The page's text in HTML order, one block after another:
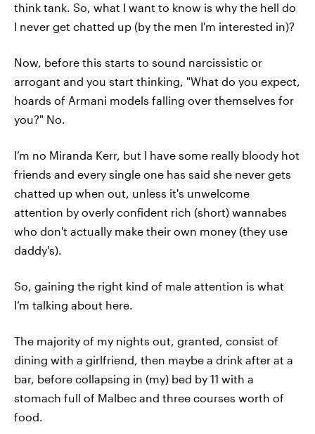
think tank. So, what I want to know is why the hell do
I never get chatted up (by the men I'm interested in)?
Now, before this starts to sound narcissistic or
arrogant and you start thinking, "What do you expect,
hoards of Armani models falling over themselves for
you?" No.
I’m no Miranda Kerr, but I have some really bloody hot
friends and every single one has said she never gets
chatted up when out, unless it's unwelcome
attention by overly confident rich (short) wannabes
who don't actually make their own money (they use
daddy's).
So, gaining the right kind of male attention is what
I’m talking about here.
The majority of my nights out, granted, consist of
dining with a girlfriend, then maybe a drink after at a
bar, before collapsing in (my) bed by 11 with a
stomach full of Malbec and three courses worth of
food.